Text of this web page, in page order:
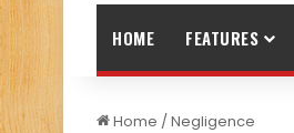
HOME FEATURES
Home /Negligence